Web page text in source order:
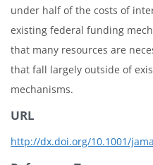
under half of the costs of
existing federal funding
that many resources are
that fall largely outside of
mechanisms.
URL
http://dx.doi.org/10.1001/